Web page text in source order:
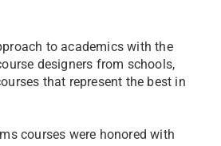
to academics with the
designers from schools,
that represent the best in
courses were honored with